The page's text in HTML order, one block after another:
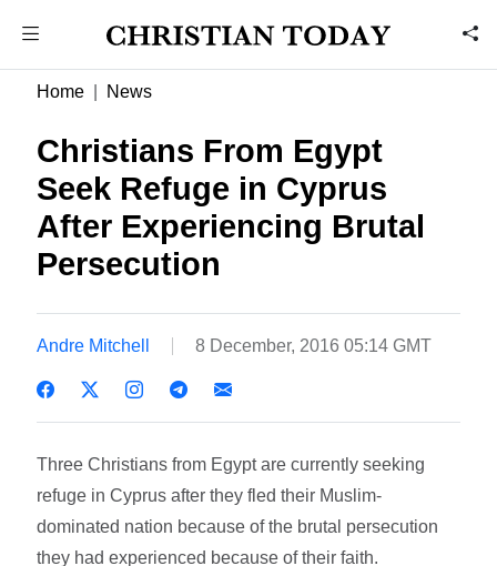
Home News
Christians From Egypt
Seek Refuge in Cyprus
After Experiencing Brutal
Persecution
Andre Mitchell 8 December, 2016 05:14 GMT
Three Christians from Egypt are currently seeking
refuge in Cyprus after they fled their Muslim-
dominated nation because of the brutal persecution
they had experienced because of their faith.